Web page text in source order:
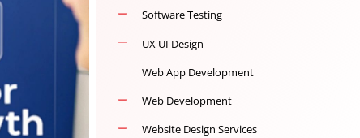
IoT Development Services
Search Engine Optimization